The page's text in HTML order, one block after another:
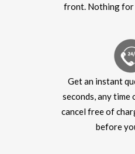
front. Nothing for
Get an instant
seconds, any time
cancel free of
before